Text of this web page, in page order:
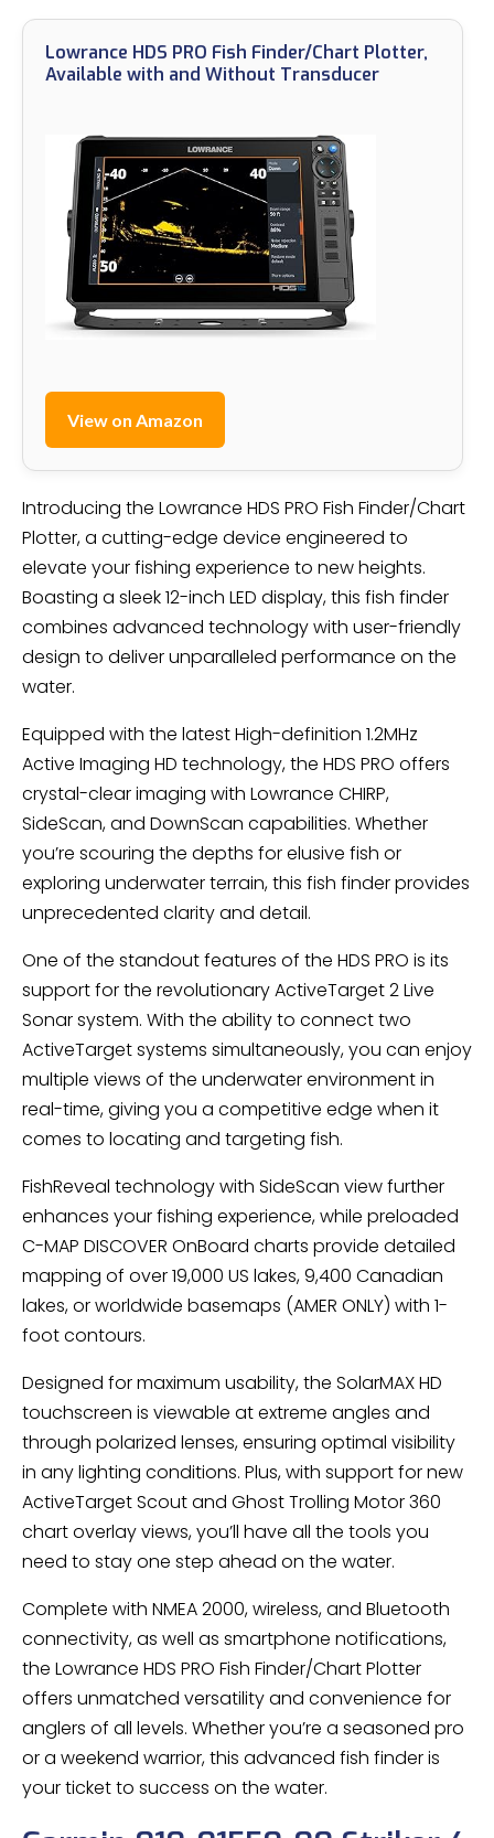
Lowrance HDS PRO Fish Finder/Chart Plotter,
Available with and Without Transducer
View on Amazon
Introducing the Lowrance HDS PRO Fish Finder/Chart
Plotter, a cutting-edge device engineered to
elevate your fishing experience to new heights.
Boasting a sleek 12-inch LED display, this fish finder
combines advanced technology with user-friendly
design to deliver unparalleled performance on the
water.
Equipped with the latest High-definition 1.2MHz
Active Imaging HD technology, the HDS PRO offers
crystal-clear imaging with Lowrance CHIRP,
SideScan, and DownScan capabilities. Whether
you’re scouring the depths for elusive fish or
exploring underwater terrain, this fish finder provides
unprecedented clarity and detail.
One of the standout features of the HDS PRO is its
support for the revolutionary ActiveTarget 2 Live
Sonar system. With the ability to connect two
ActiveTarget systems simultaneously, you can enjoy
multiple views of the underwater environment in
real-time, giving you a competitive edge when it
comes to locating and targeting fish.
FishReveal technology with SideScan view further
enhances your fishing experience, while preloaded
C-MAP DISCOVER OnBoard charts provide detailed
mapping of over 19,000 US lakes, 9,400 Canadian
lakes, or worldwide basemaps (AMER ONLY) with 1-
foot contours.
Designed for maximum usability, the SolarMAX HD
touchscreen is viewable at extreme angles and
through polarized lenses, ensuring optimal visibility
in any lighting conditions. Plus, with support for new
ActiveTarget Scout and Ghost Trolling Motor 360
chart overlay views, you’ll have all the tools you
need to stay one step ahead on the water.
Complete with NMEA 2000, wireless, and Bluetooth
connectivity, as well as smartphone notifications,
the Lowrance HDS PRO Fish Finder/Chart Plotter
offers unmatched versatility and convenience for
anglers of all levels. Whether you’re a seasoned pro
or a weekend warrior, this advanced fish finder is
your ticket to success on the water.